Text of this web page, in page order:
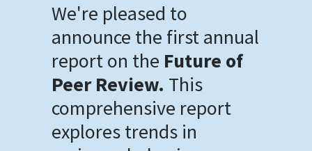
We're pleased to
announce the first annual
report on the Future of
Peer Review. This
comprehensive report
explores trends in